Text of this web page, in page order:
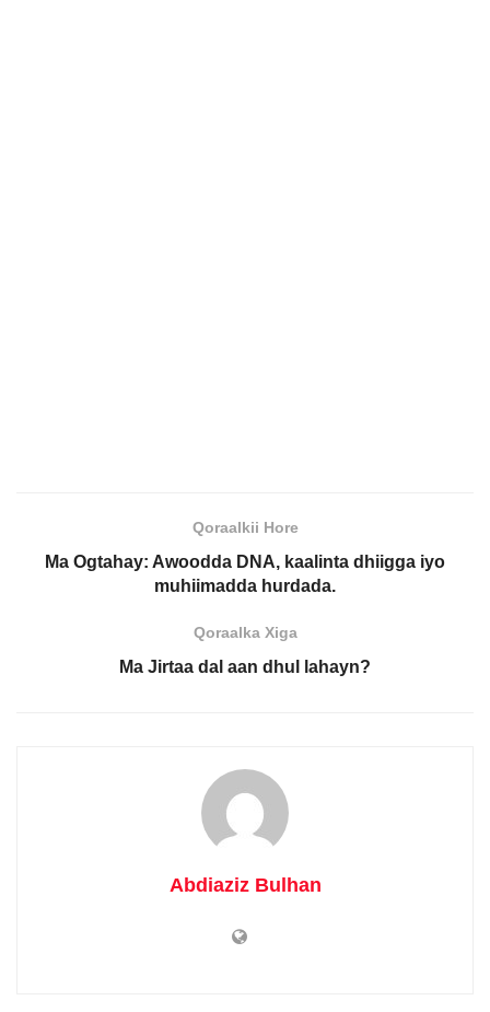
Qoraalkii Hore
Ma Ogtahay: Awoodda DNA, kaalinta dhiigga iyo
muhiimadda hurdada.
Qoraalka Xiga
Ma Jirtaa dal aan dhul lahayn?
Abdiaziz Bulhan